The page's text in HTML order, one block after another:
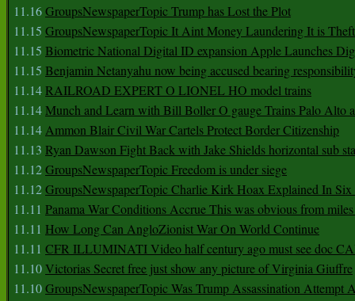
11.16GroupsNewspaperTopic Trump has Lost the Plot
11.15 GroupsNewspaperTopic It Aint Money Laundering It is Theft
11.15 Biometric National Digital ID expansion Apple Launches
11.15 Benjamin Netanyahu now being accused bearing
11.14RAILROAD EXPERT O LIONEL HO model trains
11.14Munch and Learn with Bill Boller O gauge Trains Palo Alto
11.14Ammon Blair Civil War Cartels Protect Border Citizenship
11.13 Ryan Dawson Fight Back with Jake Shields horizontal sub
11.12GroupsNewspaperTopic Freedom is under siege
11.12GroupsNewspaperTopic Charlie Kirk Hoax Explained In
11.11 Panama War Conditions Accrue This was obvious from
11.11 How Long Can AngloZionist War On World Continue
11.11 CFR ILLUMINATI Video half century ago must see doc
11.10Victorias Secret free just show any picture of Virginia Giuffre
11.10GroupsNewspaperTopic Was Trump Assassination Attempt